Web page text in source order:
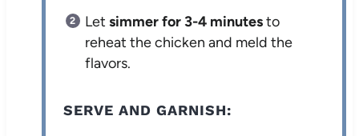
Letsimmer for 3-4 minutesto
reheat the chicken and meld the
flavors.
SERVE AND GARNISH: